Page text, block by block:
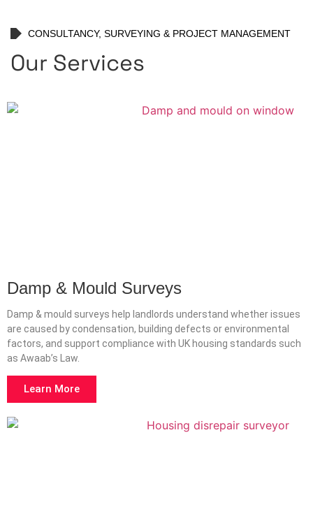
CONSULTANCY, SURVEYING & PROJECT MANAGEMENT
Our Services
Damp & Mould Surveys
Damp & mould surveys help landlords understand whether issues
are caused by condensation, building defects or environmental
factors, and support compliance with UK housing standards such
as Awaab’s Law.
Learn More